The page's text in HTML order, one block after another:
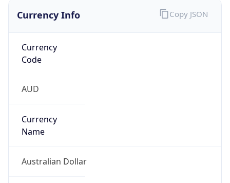
Currency Info
Currency
Code
AUD
Currency
Name
Australian Dollar
Copy JSON